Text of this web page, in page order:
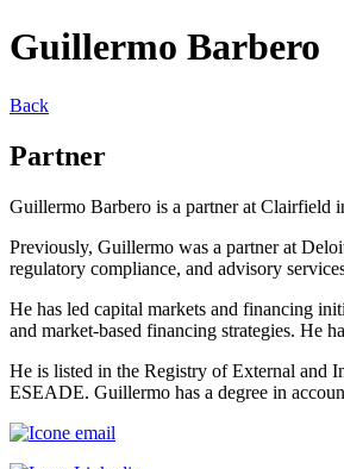
Guillermo Barbero
Back
Partner
Guillermo Barbero is a partner at Clairfield
Previously, Guillermo was a partner at
regulatory compliance, and advisory
He has led capital markets and financing
and market-based financing strategies. He
He is listed in the Registry of External and
ESEADE. Guillermo has a degree in